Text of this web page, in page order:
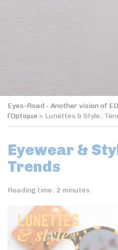
Eyes-Road - Another vision of
l’Optique > Lunettes & Style :
Eyewear &
Trends
Reading time : 2 minutes